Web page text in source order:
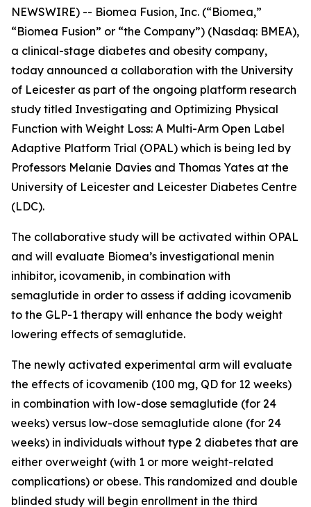
NEWSWIRE) -- Biomea Fusion, Inc. (“Biomea,”
“Biomea Fusion” or “the Company”) (Nasdaq: BMEA),
a clinical-stage diabetes and obesity company,
today announced a collaboration with the University
of Leicester as part of the ongoing platform research
study titled Investigating and Optimizing Physical
Function with Weight Loss: A Multi-Arm Open Label
Adaptive Platform Trial (OPAL) which is being led by
Professors Melanie Davies and Thomas Yates at the
University of Leicester and Leicester Diabetes Centre
(LDC).
The collaborative study will be activated within OPAL
and will evaluate Biomea’s investigational menin
inhibitor, icovamenib, in combination with
semaglutide in order to assess if adding icovamenib
to the GLP-1 therapy will enhance the body weight
lowering effects of semaglutide.
The newly activated experimental arm will evaluate
the effects of icovamenib (100 mg, QD for 12 weeks)
in combination with low-dose semaglutide (for 24
weeks) versus low-dose semaglutide alone (for 24
weeks) in individuals without type 2 diabetes that are
either overweight (with 1 or more weight-related
complications) or obese. This randomized and double
blinded study will begin enrollment in the third